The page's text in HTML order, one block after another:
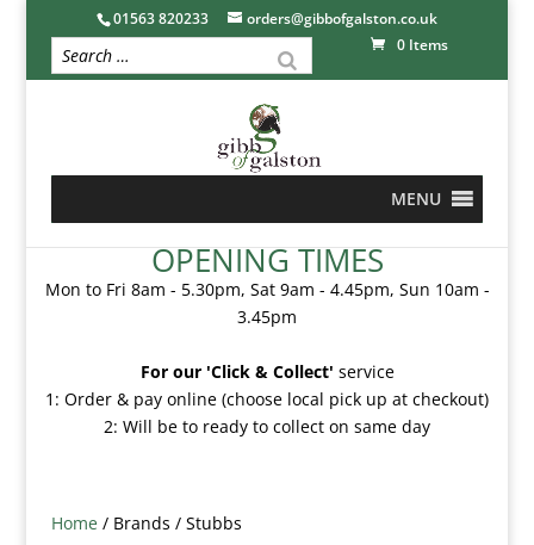
01563 820233
orders@gibbofgalston.co.uk
0 Items
MENU
OPENING TIMES
Mon to Fri 8am - 5.30pm, Sat 9am - 4.45pm, Sun 10am -
3.45pm
For our 'Click & Collect' service
1: Order & pay online (choose local pick up at checkout)
2: Will be to ready to collect on same day
Home/ Brands / Stubbs